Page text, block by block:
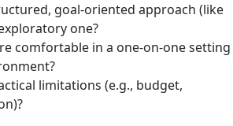
goal-oriented approach (like
one?
comfortable in a one-on-one setting
limitations (e.g., budget,